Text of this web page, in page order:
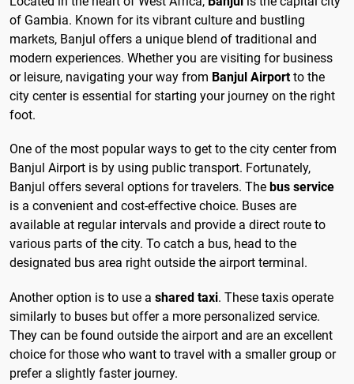
of Gambia. Known for its vibrant culture and bustling
markets, Banjul offers a unique blend of traditional and
modern experiences. Whether you are visiting for business
or leisure, navigating your way from Banjul Airportto the
city center is essential for starting your journey on the right
foot.
One of the most popular ways to get to the city center from
Banjul Airport is by using public transport. Fortunately,
Banjul offers several options for travelers. The bus service
is a convenient and cost-effective choice. Buses are
available at regular intervals and provide a direct route to
various parts of the city. To catch a bus, head to the
designated bus area right outside the airport terminal.
Another option is to use a shared taxi. These taxis operate
similarly to buses but offer a more personalized service.
They can be found outside the airport and are an excellent
choice for those who want to travel with a smaller group or
prefer a slightly faster journey.